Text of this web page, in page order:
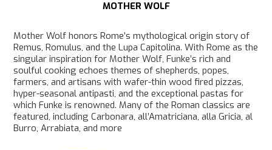
MOTHER WOLF
Mother Wolf honors Rome’s mythological origin story of
Remus, Romulus, and the Lupa Capitolina. With Rome as the
singular inspiration for Mother Wolf, Funke’s rich and
soulful cooking echoes themes of shepherds, popes,
farmers, and artisans with wafer-thin wood fired pizzas,
hyper-seasonal antipasti, and the exceptional pastas for
which Funke is renowned. Many of the Roman classics are
featured, including Carbonara, all’Amatriciana, alla Gricia, al
Burro, Arrabiata, and more